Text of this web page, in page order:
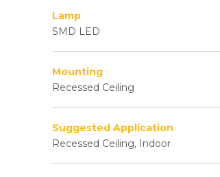
Lamp
SMD LED
Mounting
Recessed Ceiling
Suggested Application
Recessed Ceiling, Indoor